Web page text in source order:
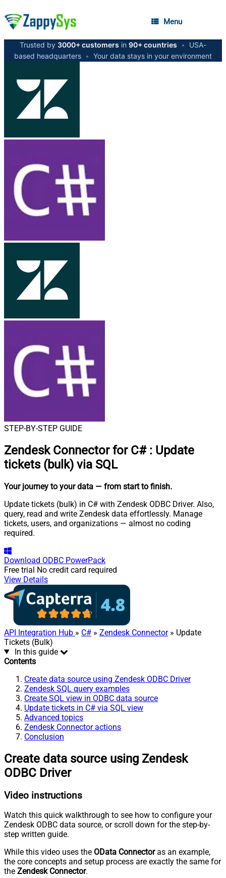
Menu
Trusted by 3000+ customers in 90+ countries •
USA-
based headquarters • Your data stays in your environment
STEP-BY-STEP GUIDE
Zendesk Connector for C# : Update
tickets (bulk) via SQL
Your journey to your data — from start to finish.
Update tickets (bulk) in C# with Zendesk ODBC Driver. Also,
query, read and write Zendesk data effortlessly. Manage
tickets, users, and organizations — almost no coding
required.
Download ODBC PowerPack
Free trial No credit card required
View Details
API Integration Hub » C# » Zendesk Connector» Update
Tickets (Bulk)
In this guide
Contents
Create data source using Zendesk ODBC Driver
Zendesk SQL query examples
Create SQL view in ODBC data source
Update tickets in C# via SQL view
Advanced topics
Zendesk Connector actions
Conclusion
Create data source using Zendesk
ODBC Driver
Video instructions
Watch this quick walkthrough to see how to configure your
Zendesk ODBC data source, or scroll down for the step-by-
step written guide.
While this video uses the OData Connectoras an example,
the core concepts and setup process are exactly the same for
the Zendesk Connector.